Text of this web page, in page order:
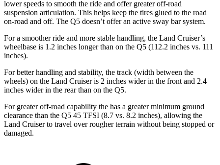
lower speeds to smooth the ride and offer greater off-road
suspension articulation. This helps keep the tires glued to the road
on-road and off. The Q5 doesn’t offer an active sway bar system.
For a smoother ride and more stable handling, the Land Cruiser’s
wheelbase is 1.2 inches longer than on the Q5 (112.2 inches vs. 111
inches).
For better handling and stability, the track (width between the
wheels) on the Land Cruiser is 2 inches wider in the front and 2.4
inches wider in the rear than on the Q5.
For greater off-road capability the has a greater minimum ground
clearance than the Q5 45 TFSI (8.7 vs. 8.2 inches), allowing the
Land Cruiser to travel over rougher terrain without being stopped or
damaged.